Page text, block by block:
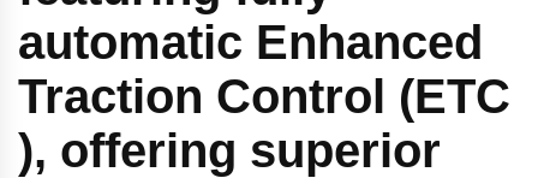
automatic Enhanced
Traction Control (ETC
), offering superior